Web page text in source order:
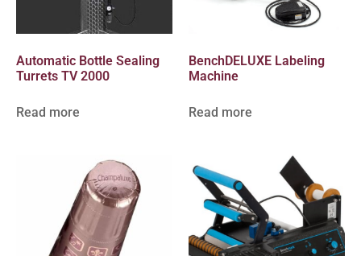
Automatic Bottle Sealing
Turrets TV 2000
Read more
BenchDELUXE Labeling
Machine
Read more